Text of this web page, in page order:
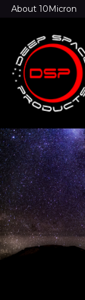
About 10Micron